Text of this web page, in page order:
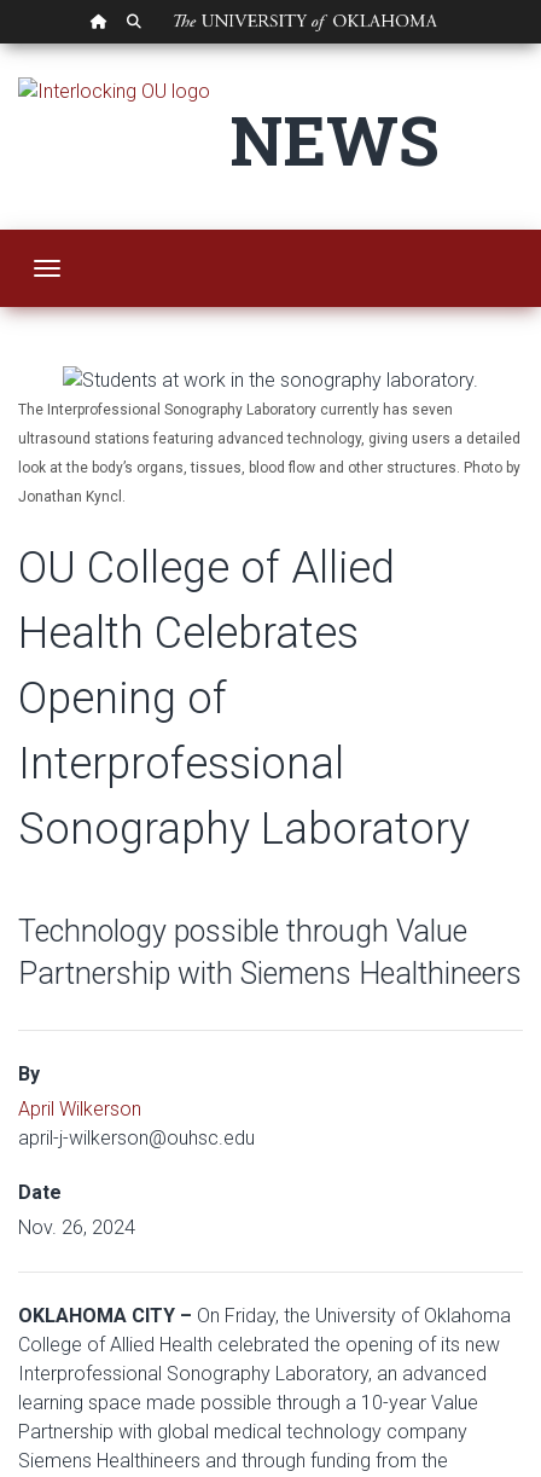
OU HOMEPAGE
SEARCH OU
OU College of
NEWS
Toggle navigation
The Interprofessional Sonography Laboratory currently has seven
ultrasound stations featuring advanced technology, giving users a detailed
look at the body’s organs, tissues, blood flow and other structures. Photo by
Jonathan Kyncl.
OU College of Allied
Health Celebrates
Opening of
Interprofessional
Sonography Laboratory
Technology possible through Value
Partnership with Siemens Healthineers
By
April Wilkerson
april-j-wilkerson@ouhsc.edu
Date
Nov. 26, 2024
OKLAHOMA CITY – On Friday, the University of Oklahoma
College of Allied Health celebrated the opening of its new
Interprofessional Sonography Laboratory, an advanced
learning space made possible through a 10-year Value
Partnership with global medical technology company
Siemens Healthineers and through funding from the